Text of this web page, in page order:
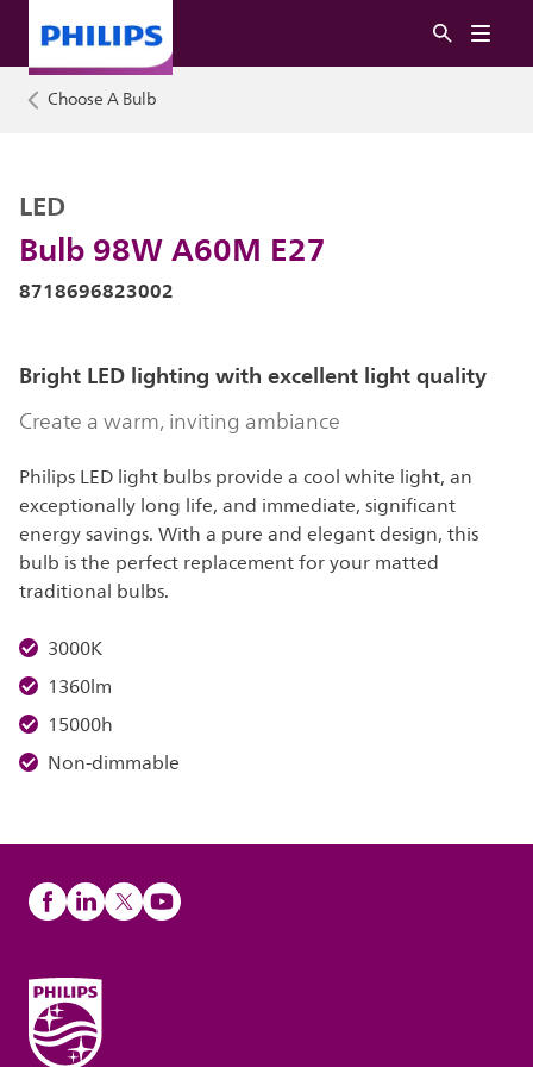
Choose A Bulb
Bulb 98W A60M E27
LED
8718696823002
Bright LED lighting with excellent light quality
Create a warm, inviting ambiance
Philips LED light bulbs provide a cool white light, an
exceptionally long life, and immediate, significant
energy savings. With a pure and elegant design, this
bulb is the perfect replacement for your matted
traditional bulbs.
3000K
1360lm
15000h
Non-dimmable